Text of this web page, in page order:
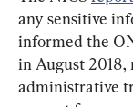
any sensitive
informed the
in August 2018,
administrative